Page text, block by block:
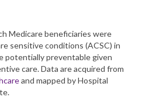
Medicare beneficiaries were
sensitive conditions (ACSC) in
potentially preventable given
care. Data are acquired from
and mapped by Hospital